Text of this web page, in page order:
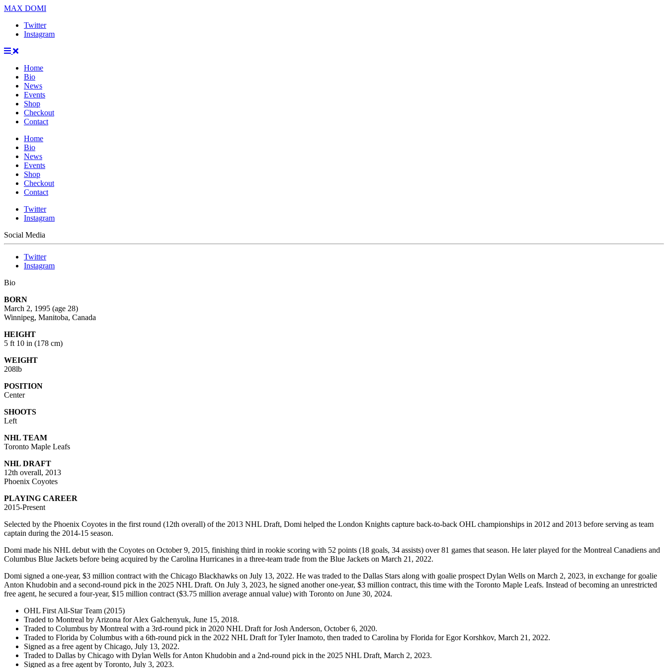
MAX DOMI
Twitter
Instagram
Home
Bio
News
Events
Shop
Checkout
Contact
Home
Bio
News
Events
Shop
Checkout
Contact
Twitter
Instagram
Social Media
Twitter
Instagram
Bio
BORN
March 2, 1995 (age 28)
Winnipeg, Manitoba, Canada
HEIGHT
5 ft 10 in (178 cm)
WEIGHT
208lb
POSITION
Center
SHOOTS
Left
NHL TEAM
Toronto Maple Leafs
NHL DRAFT
12th overall, 2013
Phoenix Coyotes
PLAYING CAREER
2015-Present
Selected by the Phoenix Coyotes in the first round (12th overall) of the 2013 NHL Draft, Domi helped the London Knights capture back-to-back OHL championships in 2012 and 2013 before serving as team
captain during the 2014-15 season.
Domi made his NHL debut with the Coyotes on October 9, 2015, finishing third in rookie scoring with 52 points (18 goals, 34 assists) over 81 games that season. He later played for the Montreal Canadiens and
Columbus Blue Jackets before being acquired by the Carolina Hurricanes in a three-team trade from the Blue Jackets on March 21, 2022.
Domi signed a one-year, $3 million contract with the Chicago Blackhawks on July 13, 2022. He was traded to the Dallas Stars along with goalie prospect Dylan Wells on March 2, 2023, in exchange for goalie
Anton Khudobin and a second-round pick in the 2025 NHL Draft. On July 3, 2023, he signed another one-year, $3 million contract, this time with the Toronto Maple Leafs. Instead of becoming an unrestricted
free agent, he secured a four-year, $15 million contract ($3.75 million average annual value) with Toronto on June 30, 2024.
OHL First All-Star Team (2015)
Traded to Montreal by Arizona for Alex Galchenyuk, June 15, 2018.
Traded to Columbus by Montreal with a 3rd-round pick in 2020 NHL Draft for Josh Anderson, October 6, 2020.
Traded to Florida by Columbus with a 6th-round pick in the 2022 NHL Draft for Tyler Inamoto, then traded to Carolina by Florida for Egor Korshkov, March 21, 2022.
Signed as a free agent by Chicago, July 13, 2022.
Traded to Dallas by Chicago with Dylan Wells for Anton Khudobin and a 2nd-round pick in the 2025 NHL Draft, March 2, 2023.
Signed as a free agent by Toronto, July 3, 2023.